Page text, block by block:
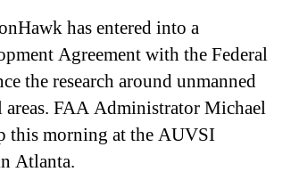
has entered into a
Agreement with the Federal
the research around unmanned
FAA Administrator Michael
this morning at the AUVSI
Atlanta.